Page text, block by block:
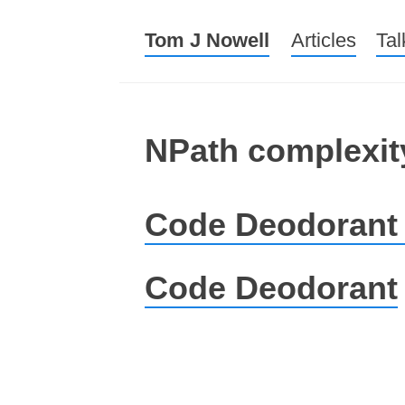
Tom J Nowell Menu
Skip to
Articles
NPath
Code Deodorant
Code Deodorant